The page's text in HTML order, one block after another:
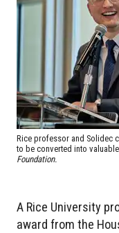
Rice professor and Solidec
to be converted into
Foundation.
A Rice University
award from the